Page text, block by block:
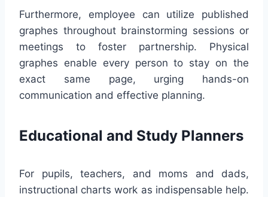
Furthermore, employee can utilize published
graphes throughout brainstorming sessions or
meetings to foster partnership. Physical
graphes enable every person to stay on the
exact same page, urging hands-on
communication and effective planning.
Educational and Study Planners
For pupils, teachers, and moms and dads,
instructional charts work as indispensable help.